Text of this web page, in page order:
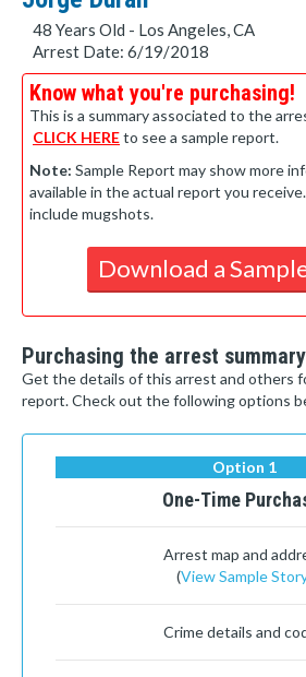
48 Years Old - Los Angeles, CA
Arrest Date: 6/19/2018
Know what you're purchasing!
This is a summary associated to the
CLICK HEREto see a sample report.
Note: Sample Report may show more
available in the actual report you
include mugshots.
Download a
Purchasing the arrest summary
Get the details of this arrest and others
report. Check out the following options
Option 1
One-Time
Arrest map and
(View Sample
Crime details and